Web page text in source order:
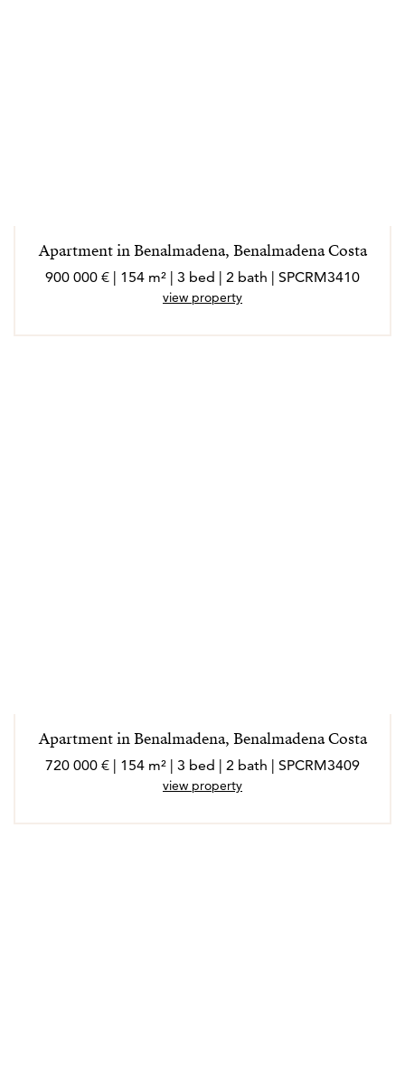
Apartment in Benalmadena, Benalmadena Costa
900 000 € | 154 m² | 3 bed | 2 bath | SPCRM3410
view property
Apartment in Benalmadena, Benalmadena Costa
720 000 € | 154 m² | 3 bed | 2 bath | SPCRM3409
view property